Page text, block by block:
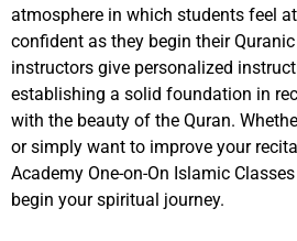
atmosphere in which students feel
confident as they begin their
instructors give personalized
establishing a solid foundation in
with the beauty of the Quran.
or simply want to improve your
Academy One-on-On Islamic
begin your spiritual journey.